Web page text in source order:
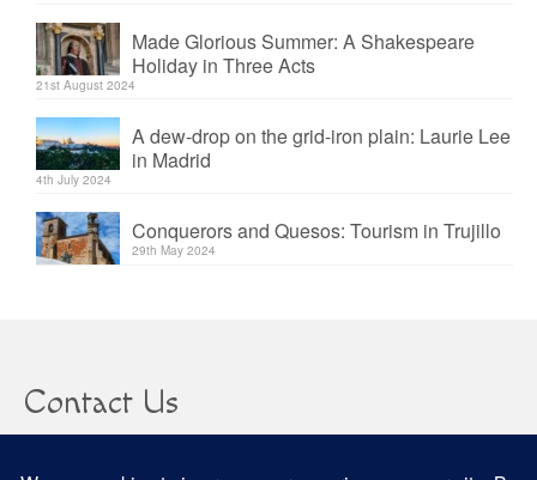
Made Glorious Summer: A Shakespeare
Holiday in Three Acts
21st August 2024
A dew-drop on the grid-iron plain: Laurie Lee
in Madrid
4th July 2024
Conquerors and Quesos: Tourism in Trujillo
29th May 2024
Contact Us